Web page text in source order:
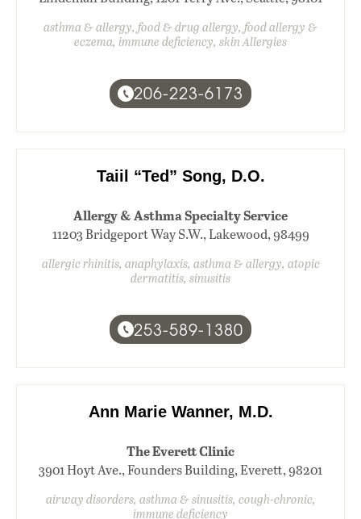
asthma & allergy, food & drug allergy, food allergy &
eczema, immune deficiency, skin Allergies
206-223-6173
Taiil “Ted” Song, D.O.
Allergy & Asthma Specialty Service
11203 Bridgeport Way S.W., Lakewood, 98499
allergic rhinitis, anaphylaxis, asthma & allergy, atopic
dermatitis, sinusitis
253-589-1380
Ann Marie Wanner, M.D.
The Everett Clinic
3901 Hoyt Ave., Founders Building, Everett, 98201
airway disorders, asthma & sinusitis, cough-chronic,
immune deficiency